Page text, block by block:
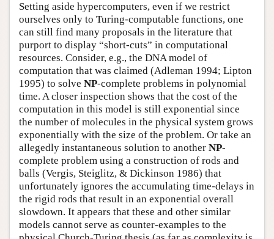
Setting aside hypercomputers, even if we restrict
ourselves only to Turing-computable functions, one
can still find many proposals in the literature that
purport to display “short-cuts” in computational
resources. Consider, e.g., the DNA model of
computation that was claimed (Adleman 1994; Lipton
1995) to solve NP-complete problems in polynomial
time. A closer inspection shows that the cost of the
computation in this model is still exponential since
the number of molecules in the physical system grows
exponentially with the size of the problem. Or take an
allegedly instantaneous solution to another NP-
complete problem using a construction of rods and
balls (Vergis, Steiglitz, & Dickinson 1986) that
unfortunately ignores the accumulating time-delays in
the rigid rods that result in an exponential overall
slowdown. It appears that these and other similar
models cannot serve as counter-examples to the